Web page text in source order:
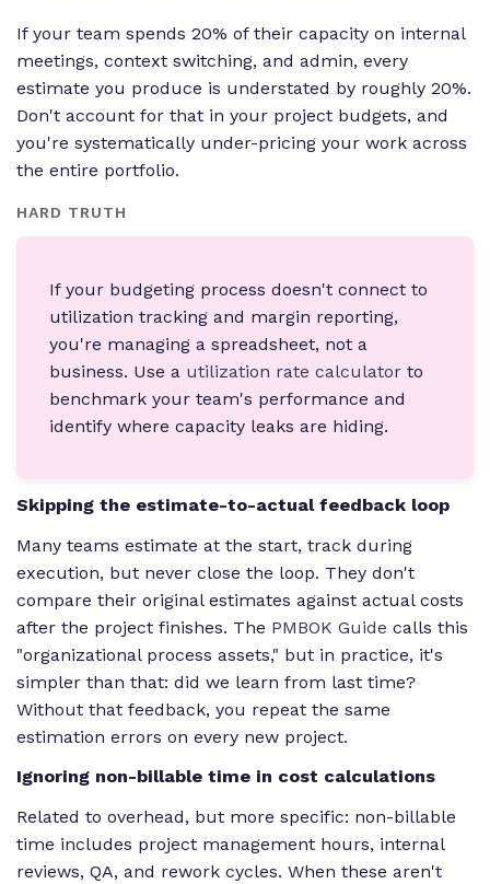
If your team spends 20% of their capacity on internal
meetings, context switching, and admin, every
estimate you produce is understated by roughly 20%.
Don't account for that in your project budgets, and
you're systematically under-pricing your work across
the entire portfolio.
HARD TRUTH
If your budgeting process doesn't connect to
utilization tracking and margin reporting,
you're managing a spreadsheet, not a
business. Use a utilization rate calculator to
benchmark your team's performance and
identify where capacity leaks are hiding.
Skipping the estimate-to-actual feedback loop
Many teams estimate at the start, track during
execution, but never close the loop. They don't
compare their original estimates against actual costs
after the project finishes. The PMBOK Guide calls this
"organizational process assets," but in practice, it's
simpler than that: did we learn from last time?
Without that feedback, you repeat the same
estimation errors on every new project.
Ignoring non-billable time in cost calculations
Related to overhead, but more specific: non-billable
time includes project management hours, internal
reviews, QA, and rework cycles. When these aren't